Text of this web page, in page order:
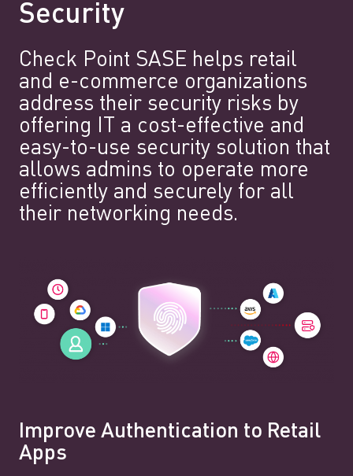
Security
Check Point SASE helps retail
and e-commerce organizations
address their security risks by
offering IT a cost-effective and
easy-to-use security solution that
allows admins to operate more
efficiently and securely for all
their networking needs.
Improve Authentication to Retail
Apps